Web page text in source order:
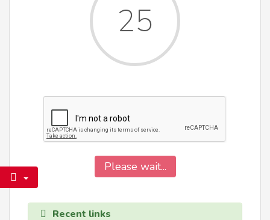
25
Please wait...
Recent links